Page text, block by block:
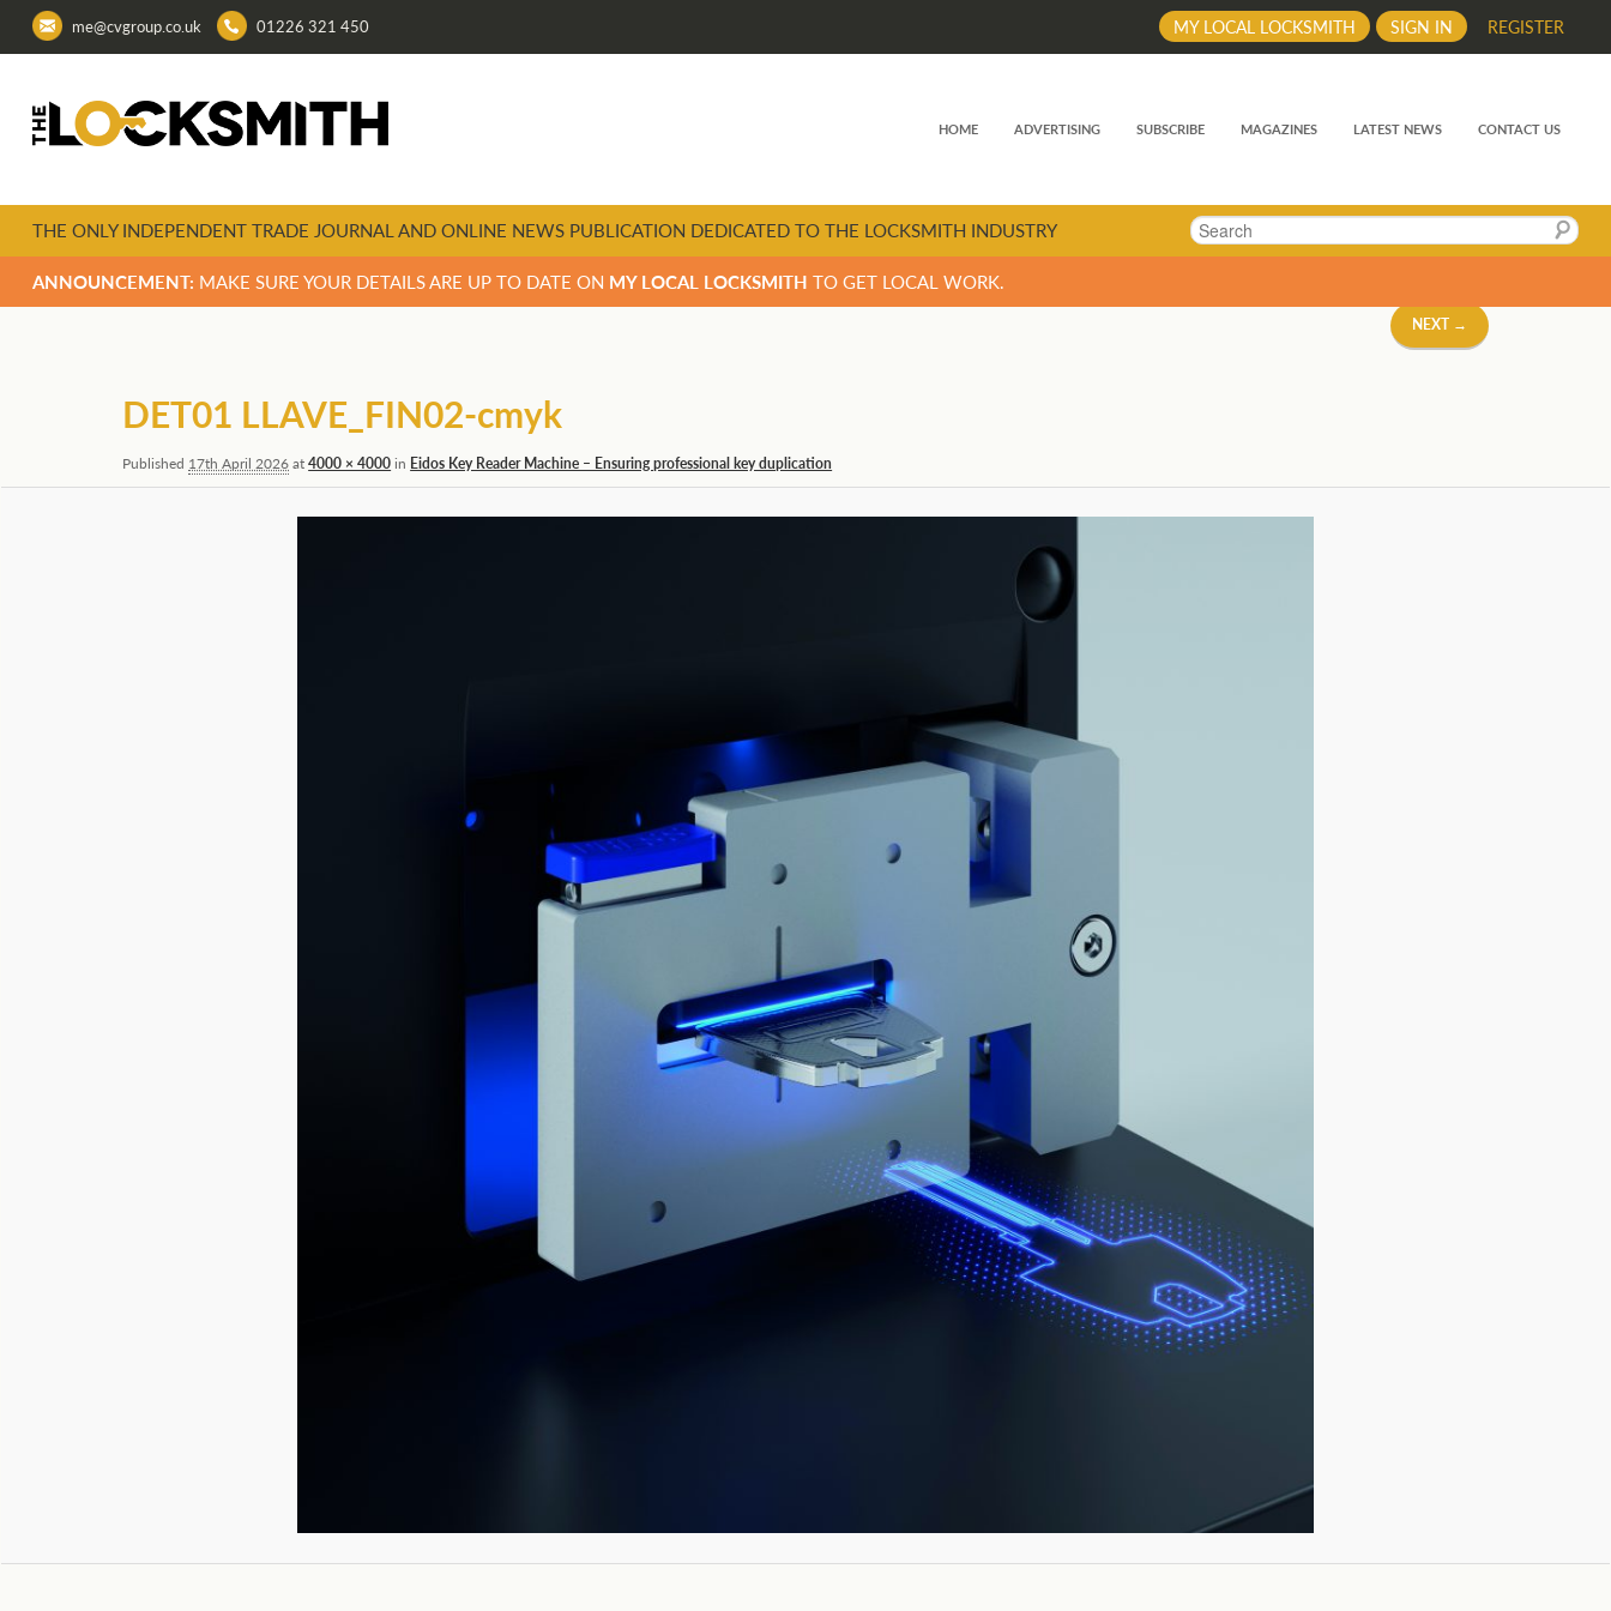
me@cvgroup.co.uk 01226 321 450 REGISTER
SIGN IN
MY LOCAL LOCKSMITH
HOME ADVERTISING SUBSCRIBE MAGAZINES LATEST NEWS CONTACT US
Search
THE ONLY INDEPENDENT TRADE JOURNAL AND ONLINE NEWS PUBLICATION DEDICATED TO THE LOCKSMITH INDUSTRY
ANNOUNCEMENT: MAKE SURE YOUR DETAILS ARE UP TO DATE ON MY LOCAL LOCKSMITH TO GET LOCAL WORK.
NEXT →
DET01 LLAVE_FIN02-cmyk
Published 17th April 2026at4000 × 4000in Eidos Key Reader Machine – Ensuring professional key duplication